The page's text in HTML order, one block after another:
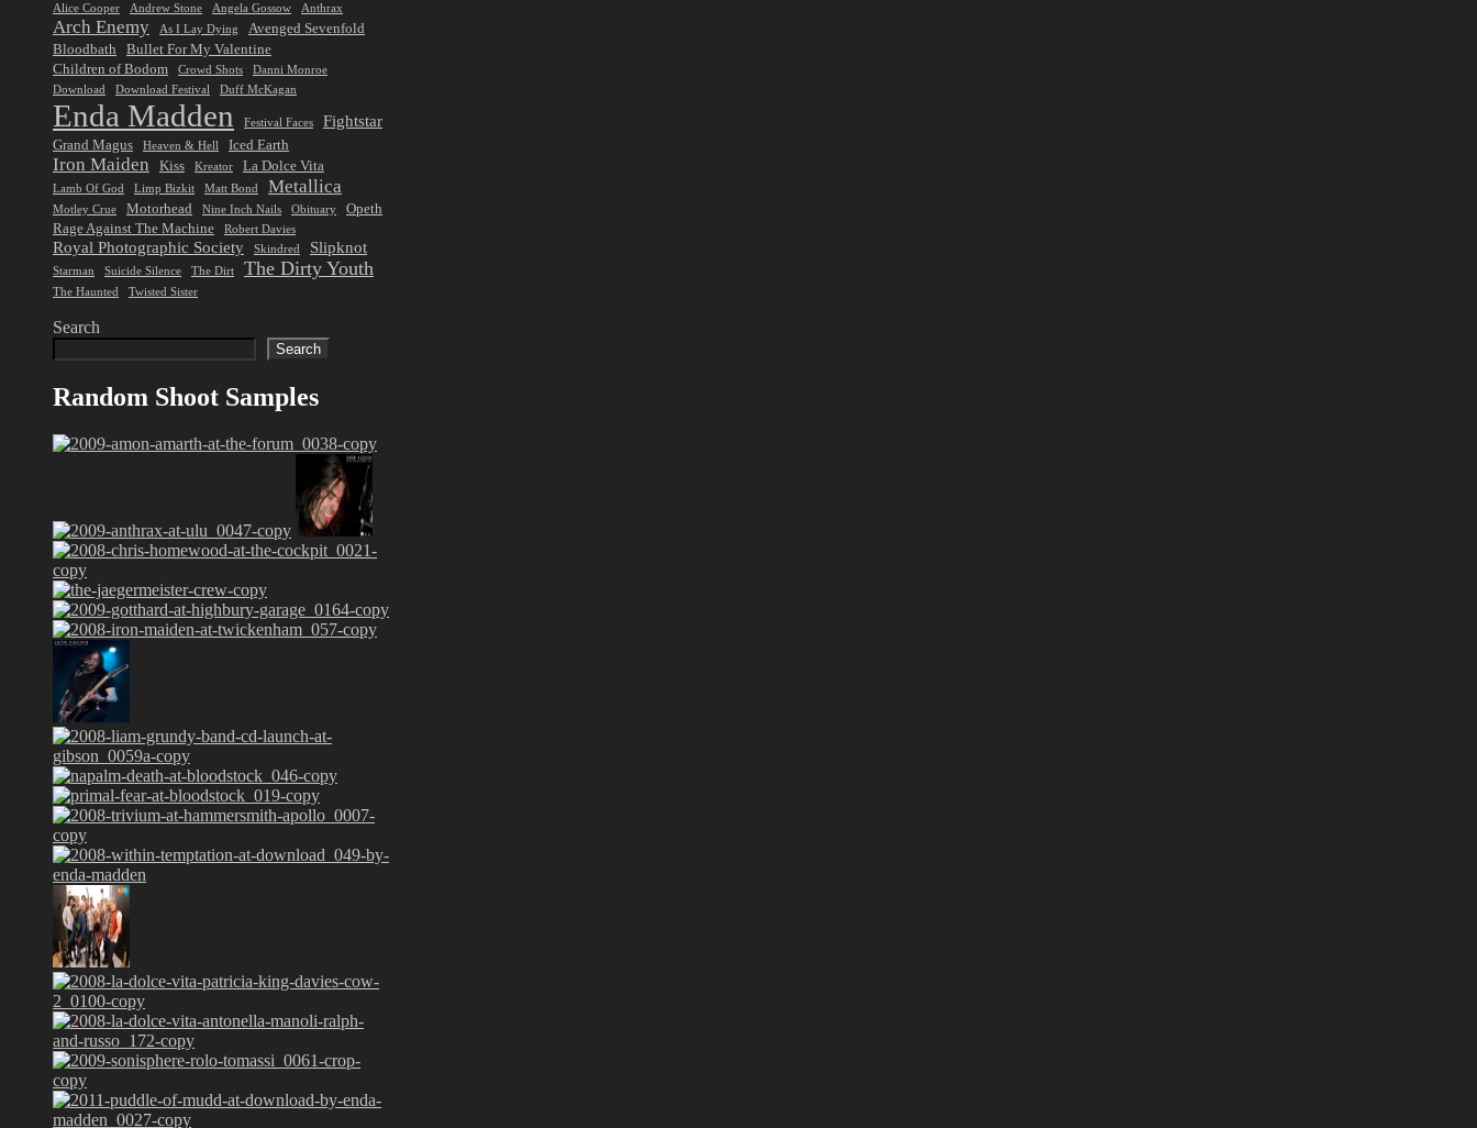
Alice Cooper Andrew Stone Angela Gossow Anthrax
Arch Enemy As I Lay Dying
Avenged Sevenfold
Bloodbath
Bullet For My Valentine
Children of Bodom
Crowd Shots
Danni Monroe
Download
Download Festival Duff McKagan
Enda Madden Festival Faces Fightstar
Grand Magus Heaven & Hell Iced Earth
Iron Maiden Kiss Kreator La Dolce Vita
Lamb Of God Limp Bizkit Matt Bond Metallica
Motley Crue Motorhead Nine Inch Nails Obituary
Opeth
Rage Against The Machine
Robert Davies
Royal Photographic Society Skindred Slipknot
Starman Suicide Silence The Dirt The Dirty Youth
The Haunted Twisted Sister
Search
Search
Random Shoot Samples